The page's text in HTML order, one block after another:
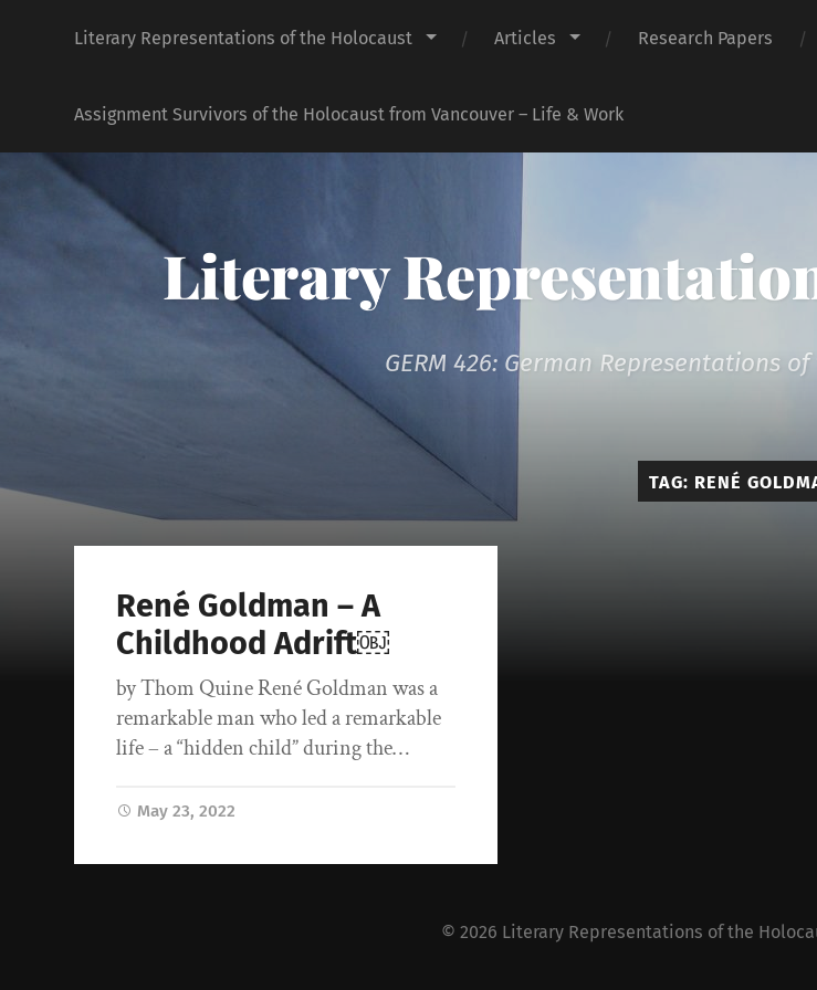
Literary Representations of the Holocaust Articles Research Papers
Assignment Survivors of the Holocaust from Vancouver – Life & Work
Literary
GERM 426: German Representations
TAG: RENÉ
René Goldman – A
Childhood Adrift￼
by Thom Quine René Goldman was a
remarkable man who led a remarkable
life – a “hidden child” during the…
May 23, 2022
© 2026 Literary Representations of the